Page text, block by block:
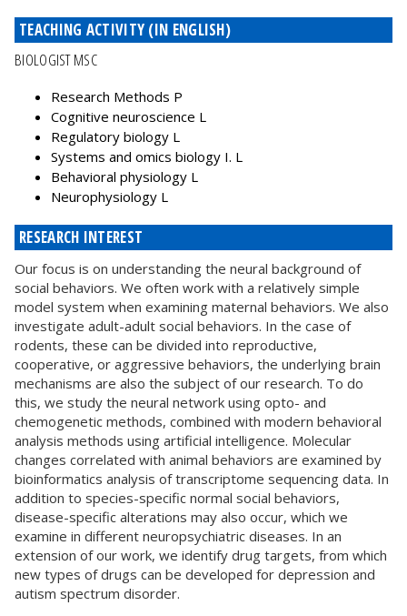
TEACHING ACTIVITY (IN ENGLISH)
BIOLOGIST MSC
Research Methods P
Cognitive neuroscience L
Regulatory biology L
Systems and omics biology I. L
Behavioral physiology L
Neurophysiology L
RESEARCH INTEREST
Our focus is on understanding the neural background of
social behaviors. We often work with a relatively simple
model system when examining maternal behaviors. We also
investigate adult-adult social behaviors. In the case of
rodents, these can be divided into reproductive,
cooperative, or aggressive behaviors, the underlying brain
mechanisms are also the subject of our research. To do
this, we study the neural network using opto- and
chemogenetic methods, combined with modern behavioral
analysis methods using artificial intelligence. Molecular
changes correlated with animal behaviors are examined by
bioinformatics analysis of transcriptome sequencing data. In
addition to species-specific normal social behaviors,
disease-specific alterations may also occur, which we
examine in different neuropsychiatric diseases. In an
extension of our work, we identify drug targets, from which
new types of drugs can be developed for depression and
autism spectrum disorder.